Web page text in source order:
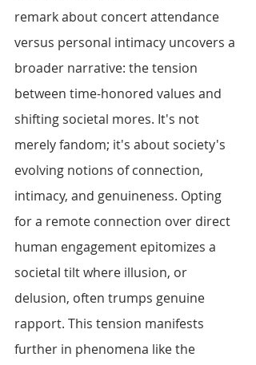
remark about concert attendance
versus personal intimacy uncovers a
broader narrative: the tension
between time-honored values and
shifting societal mores. It's not
merely fandom; it's about society's
evolving notions of connection,
intimacy, and genuineness. Opting
for a remote connection over direct
human engagement epitomizes a
societal tilt where illusion, or
delusion, often trumps genuine
rapport. This tension manifests
further in phenomena like the